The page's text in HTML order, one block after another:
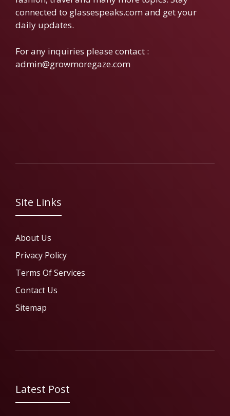
connected to glassespeaks.com and get your
daily updates.
For any inquiries please contact :
admin@growmoregaze.com
Site Links
About Us
Privacy Policy
Terms Of Services
Contact Us
Sitemap
Latest Post